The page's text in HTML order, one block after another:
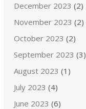
December 2023 (2)
November 2023 (2)
October 2023 (2)
September 2023 (3)
August 2023 (1)
July 2023 (4)
June 2023 (6)